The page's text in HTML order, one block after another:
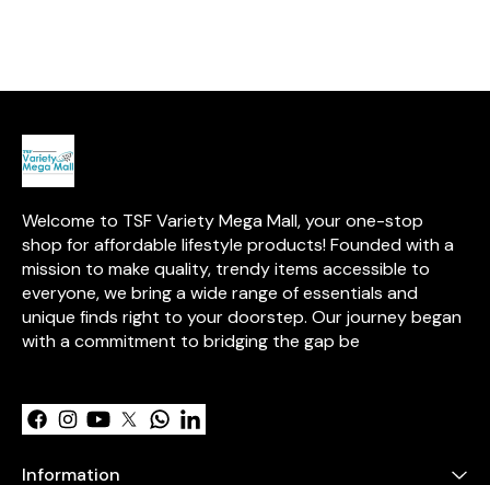
Welcome to TSF Variety Mega Mall, your one-stop
shop for affordable lifestyle products! Founded with a
mission to make quality, trendy items accessible to
everyone, we bring a wide range of essentials and
unique finds right to your doorstep. Our journey began
with a commitment to bridging the gap be
Information